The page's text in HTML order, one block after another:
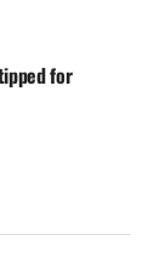
for